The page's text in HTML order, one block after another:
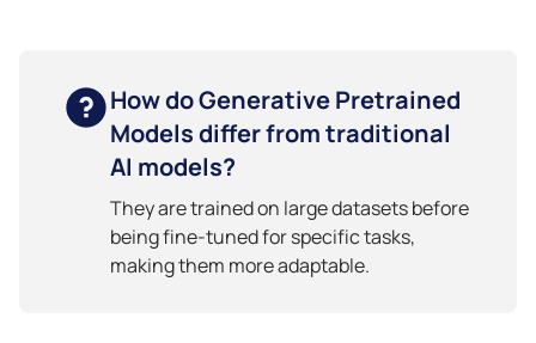
How do Generative Pretrained
Models differ from traditional
AI models?
They are trained on large datasets before
being fine-tuned for specific tasks,
making them more adaptable.